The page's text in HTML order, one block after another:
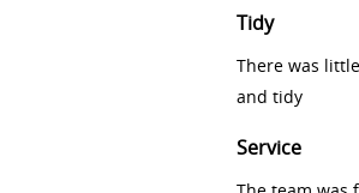
Tidy
There was
and tidy
Service